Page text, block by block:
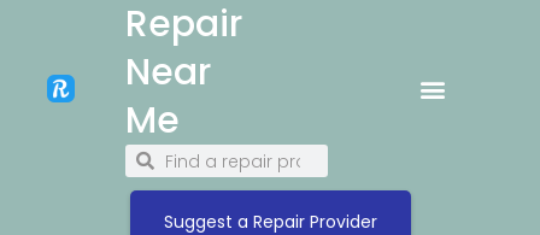
Repair
Near
Me
Suggest a Repair Provider